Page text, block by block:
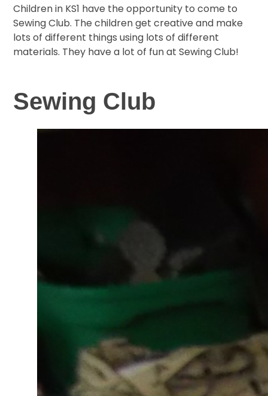
Children in KS1 have the opportunity to come to
Sewing Club. The children get creative and make
lots of different things using lots of different
materials. They have a lot of fun at Sewing Club!
Sewing Club